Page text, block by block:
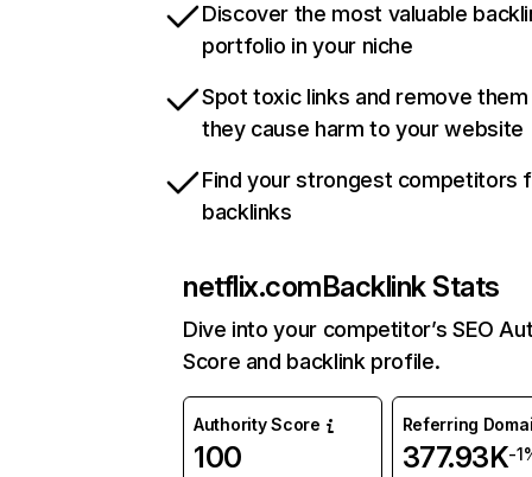
Discover the most valuable
portfolio in your niche
Spot toxic links and remove
they cause harm to your website
Find your strongest competitors
backlinks
netflix.comBacklink Stats
Dive into your competitor’s SEO
Score and backlink profile.
Authority Score
100
Referring
377.93K-